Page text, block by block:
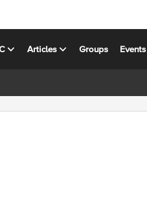
Articles Groups Events